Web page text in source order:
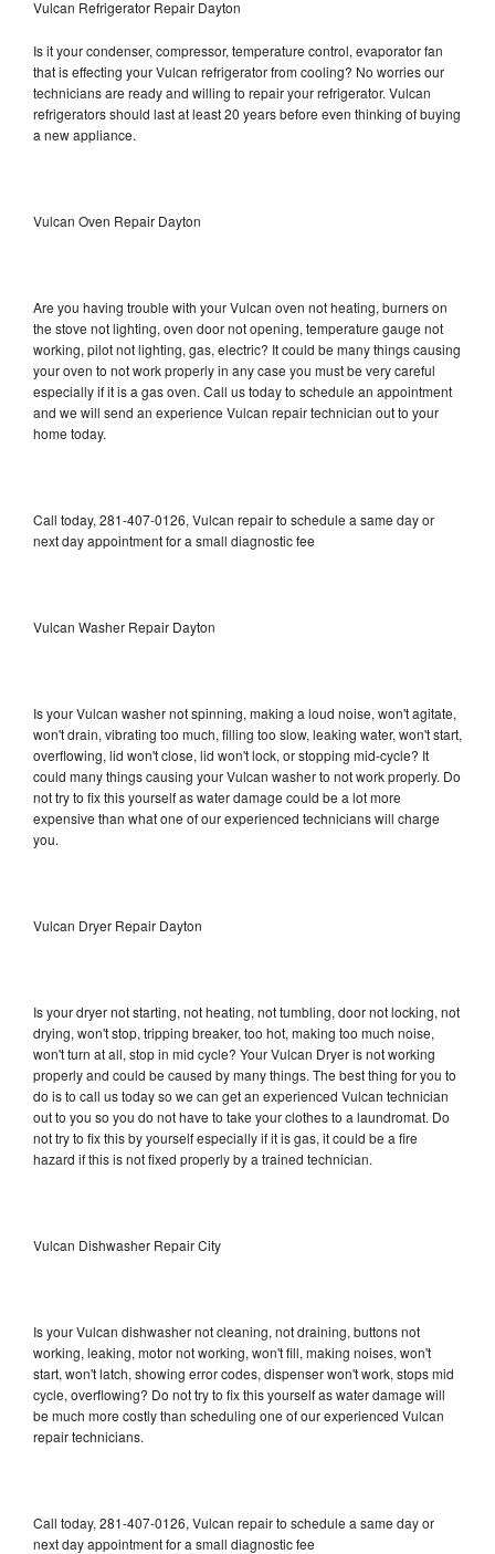
Vulcan Refrigerator Repair Dayton
Is it your condenser, compressor, temperature control, evaporator fan
that is effecting your Vulcan refrigerator from cooling? No worries our
technicians are ready and willing to repair your refrigerator. Vulcan
refrigerators should last at least 20 years before even thinking of buying
a new appliance.
Vulcan Oven Repair Dayton
Are you having trouble with your Vulcan oven not heating, burners on
the stove not lighting, oven door not opening, temperature gauge not
working, pilot not lighting, gas, electric? It could be many things causing
your oven to not work properly in any case you must be very careful
especially if it is a gas oven. Call us today to schedule an appointment
and we will send an experience Vulcan repair technician out to your
home today.
Call today, 281-407-0126, Vulcan repair to schedule a same day or
next day appointment for a small diagnostic fee
Vulcan Washer Repair Dayton
Is your Vulcan washer not spinning, making a loud noise, won't agitate,
won't drain, vibrating too much, filling too slow, leaking water, won't start,
overflowing, lid won't close, lid won't lock, or stopping mid-cycle? It
could many things causing your Vulcan washer to not work properly. Do
not try to fix this yourself as water damage could be a lot more
expensive than what one of our experienced technicians will charge
you.
Vulcan Dryer Repair Dayton
Is your dryer not starting, not heating, not tumbling, door not locking, not
drying, won't stop, tripping breaker, too hot, making too much noise,
won't turn at all, stop in mid cycle? Your Vulcan Dryer is not working
properly and could be caused by many things. The best thing for you to
do is to call us today so we can get an experienced Vulcan technician
out to you so you do not have to take your clothes to a laundromat. Do
not try to fix this by yourself especially if it is gas, it could be a fire
hazard if this is not fixed properly by a trained technician.
Vulcan Dishwasher Repair City
Is your Vulcan dishwasher not cleaning, not draining, buttons not
working, leaking, motor not working, won't fill, making noises, won't
start, won't latch, showing error codes, dispenser won't work, stops mid
cycle, overflowing? Do not try to fix this yourself as water damage will
be much more costly than scheduling one of our experienced Vulcan
repair technicians.
Call today, 281-407-0126, Vulcan repair to schedule a same day or
next day appointment for a small diagnostic fee